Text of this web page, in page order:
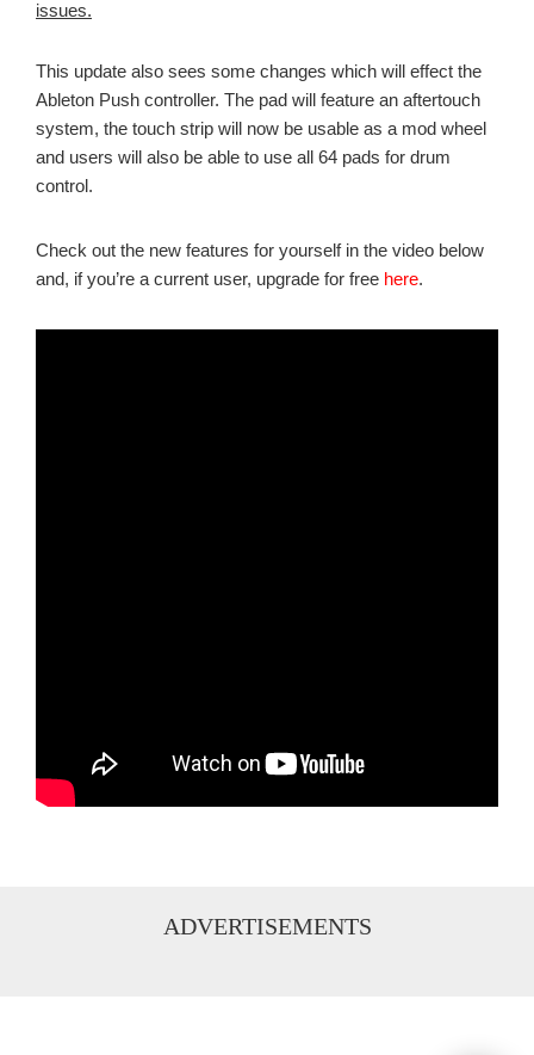
issues.
This update also sees some changes which will effect the
Ableton Push controller. The pad will feature an aftertouch
system, the touch strip will now be usable as a mod wheel
and users will also be able to use all 64 pads for drum
control.
Check out the new features for yourself in the video below
and, if you’re a current user, upgrade for free here.
ADVERTISEMENTS